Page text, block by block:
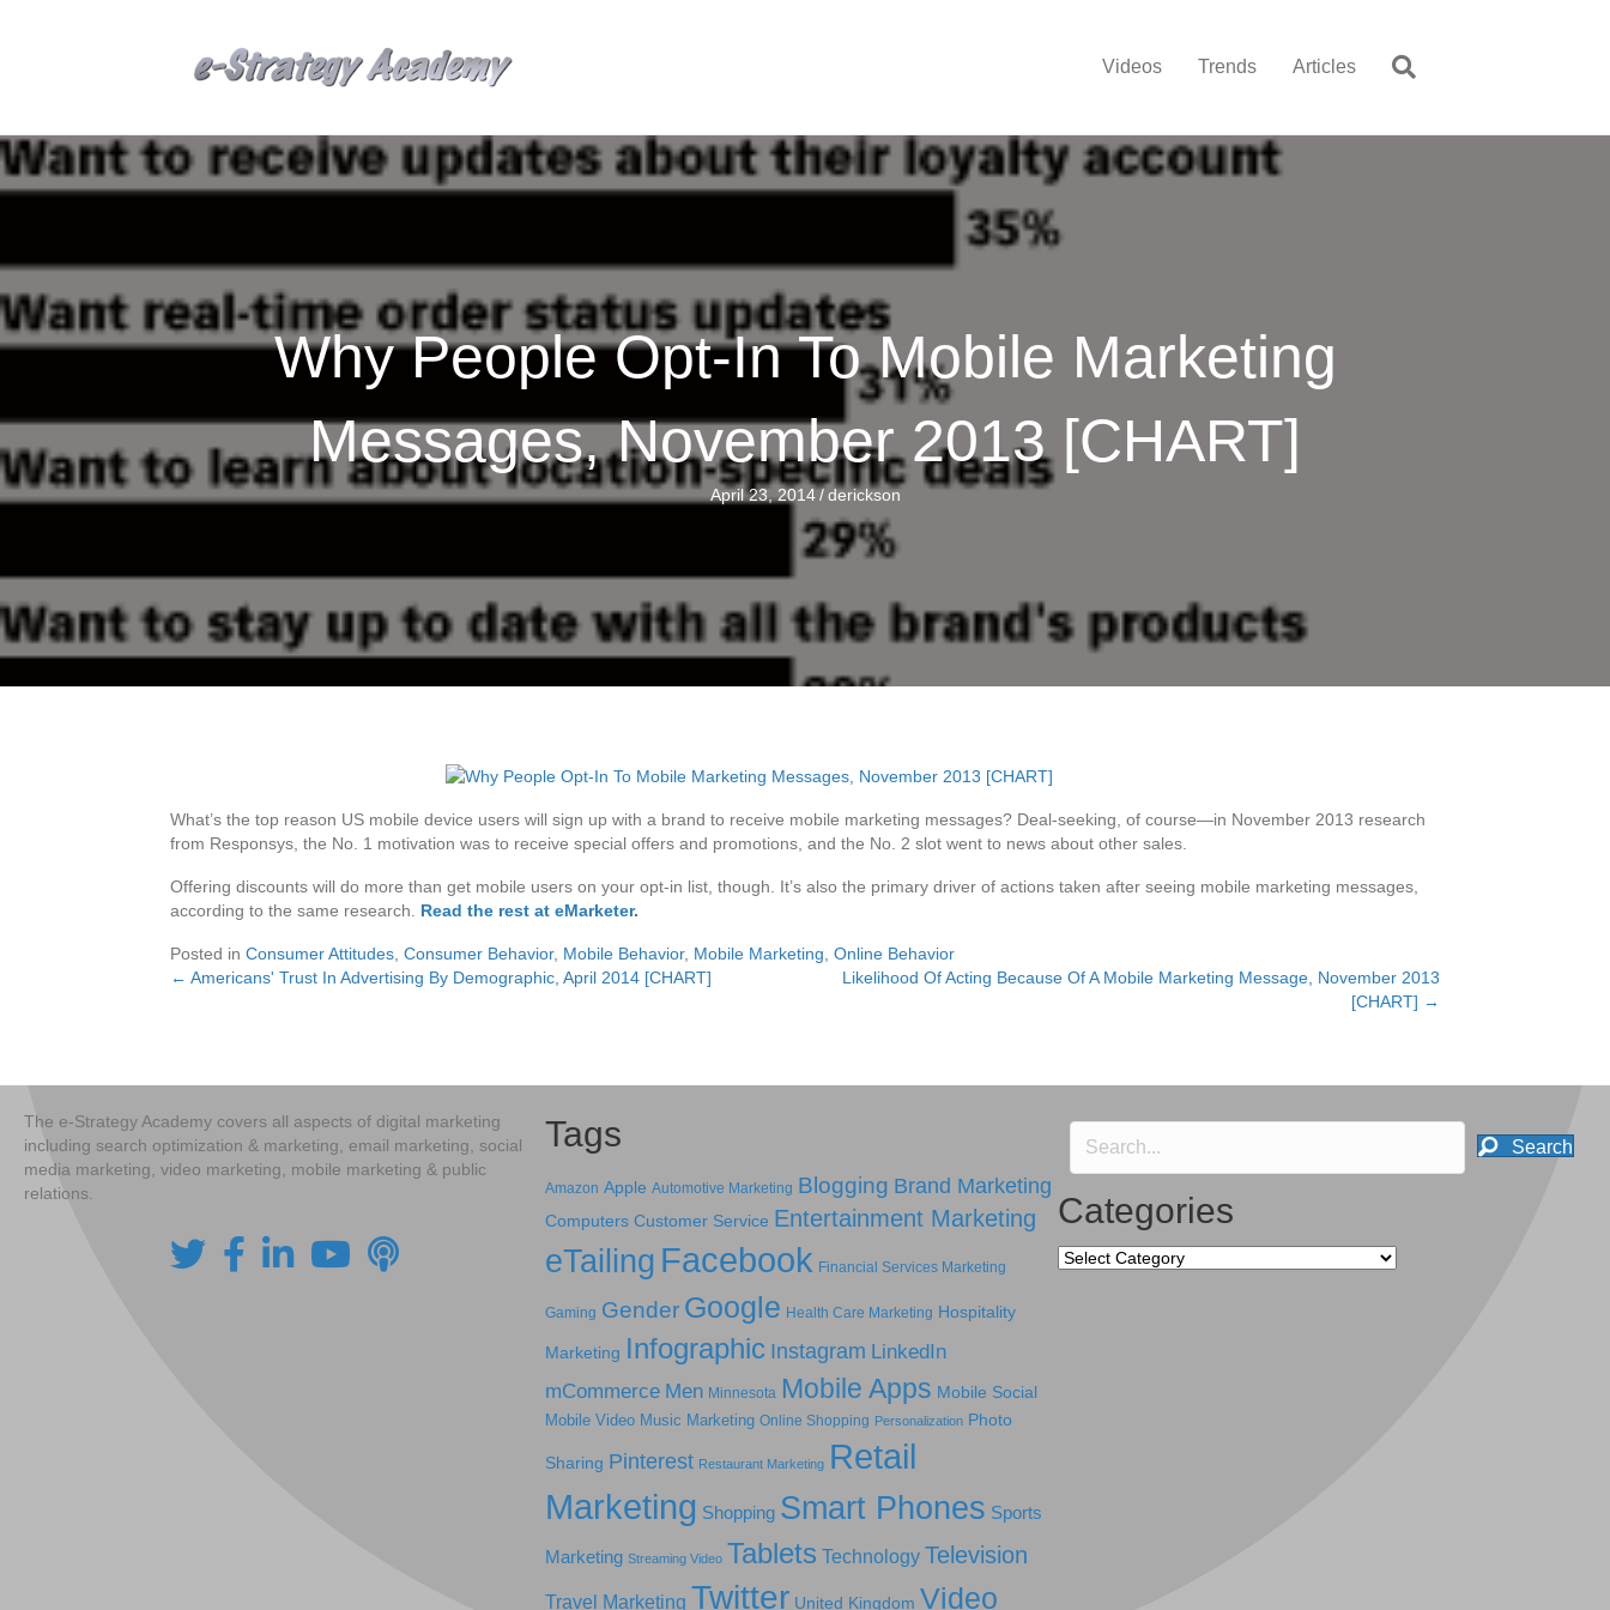
Videos Trends Articles
Why People Opt-In To Mobile Marketing
Messages, November 2013 [CHART]
April 23, 2014/ derickson
What’s the top reason US mobile device users will sign up with a brand to receive mobile marketing messages? Deal-seeking, of course—in November 2013 research
from Responsys, the No. 1 motivation was to receive special offers and promotions, and the No. 2 slot went to news about other sales.
Offering discounts will do more than get mobile users on your opt-in list, though. It’s also the primary driver of actions taken after seeing mobile marketing messages,
according to the same research.
Read the rest at eMarketer.
Posted in Consumer Attitudes Consumer Behavior, Mobile Behavior, Mobile Marketing Online Behavior
Posts
← Americans' Trust In Advertising By Demographic, April 2014 [CHART]
Likelihood Of Acting Because Of A Mobile Marketing Message, November 2013
[CHART] →
The e-Strategy Academy covers all aspects of digital marketing
including search optimization & marketing, email marketing, social
media marketing, video marketing, mobile marketing & public
relations.
Tags
Amazon Apple Automotive Marketing Blogging Brand Marketing
Computers Customer Service Entertainment Marketing
eTailing Facebook Financial Services Marketing
Gaming Gender Google Health Care Marketing Hospitality
Marketing Infographic Instagram LinkedIn
mCommerce Men Minnesota Mobile Apps Mobile Social
Mobile Video Music Marketing Online Shopping Personalization Photo
Sharing Pinterest Restaurant Marketing Retail
Marketing Shopping Smart Phones Sports
Marketing Streaming Video Tablets Technology Television
Travel Marketing Twitter United Kingdom Video
Search
Categories
Categories